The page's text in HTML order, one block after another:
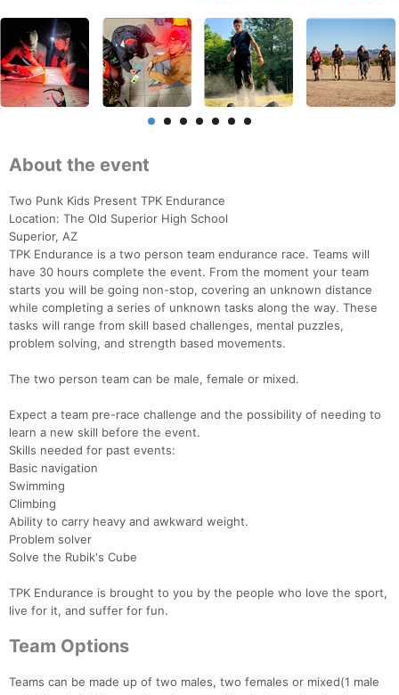
About the event
Two Punk Kids Present TPK Endurance
Location: The Old Superior High School
Superior, AZ
TPK Endurance is a two person team endurance race. Teams will
have 30 hours complete the event. From the moment your team
starts you will be going non-stop, covering an unknown distance
while completing a series of unknown tasks along the way. These
tasks will range from skill based challenges, mental puzzles,
problem solving, and strength based movements.
The two person team can be male, female or mixed.
Expect a team pre-race challenge and the possibility of needing to
learn a new skill before the event.
Skills needed for past events:
Basic navigation
Swimming
Climbing
Ability to carry heavy and awkward weight.
Problem solver
Solve the Rubik's Cube
TPK Endurance is brought to you by the people who love the sport,
live for it, and suffer for fun.
Team Options
Teams can be made up of two males, two females or mixed(1 male